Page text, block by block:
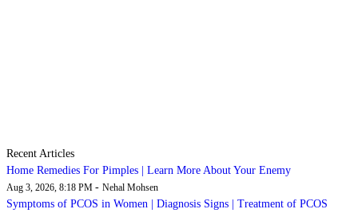
Recent Articles
Home Remedies For Pimples | Learn More About Your Enemy
Aug 3, 2026, 8:18 PM - Nehal Mohsen
Symptoms of PCOS in Women | Diagnosis Signs | Treatment of PCOS